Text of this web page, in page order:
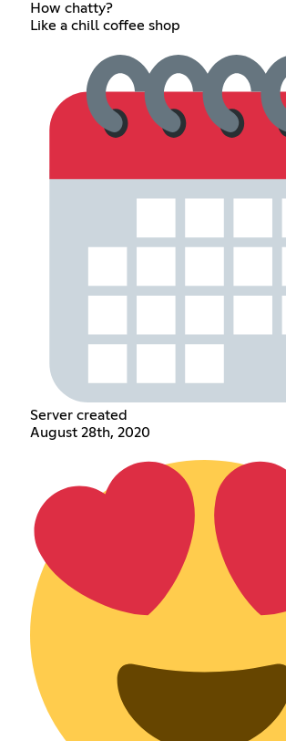
How chatty?
Like a chill coffee shop
Server created
August 28th, 2020